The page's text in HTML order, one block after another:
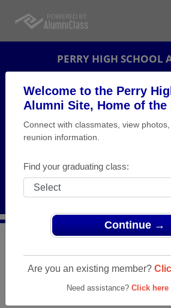
Welcome to the Perry
Alumni Site, Home of the
Connect with classmates, view
reunion information.
Find your graduating class:
Continue →
Are you an existing member?
Need assistance? Click here
PERRY HIGH SCHOOL
REUNION
MESSAGE BOARD
PHOTOS
MEMORIALS
Iowa>Perry High School>
Perry High School Class
Class Reunion